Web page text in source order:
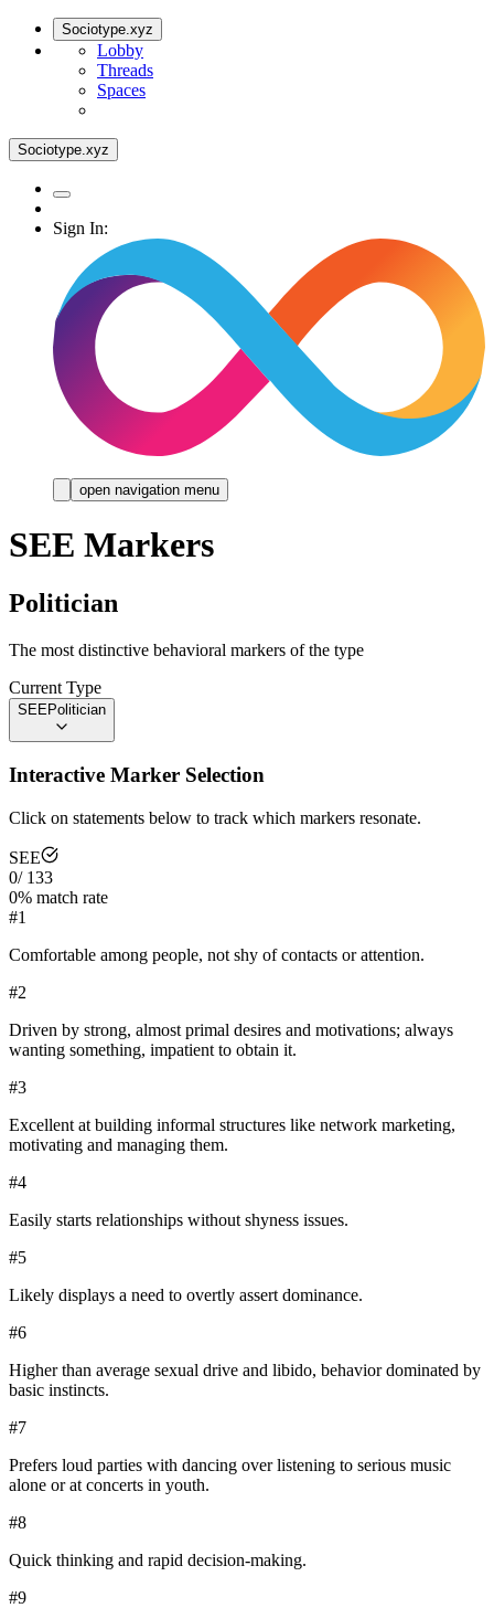
Sociotype.xyz
Lobby
Threads
Spaces
Sociotype.xyz
Sign In:
open navigation menu
SEE Markers
Politician
The most distinctive behavioral markers of the type
Current Type
SEEPolitician
Interactive Marker Selection
Click on statements below to track which markers resonate.
SEE
0/ 133
0% match rate
#1
Comfortable among people, not shy of contacts or attention.
#2
Driven by strong, almost primal desires and motivations; always
wanting something, impatient to obtain it.
#3
Excellent at building informal structures like network marketing,
motivating and managing them.
#4
Easily starts relationships without shyness issues.
#5
Likely displays a need to overtly assert dominance.
#6
Higher than average sexual drive and libido, behavior dominated by
basic instincts.
#7
Prefers loud parties with dancing over listening to serious music
alone or at concerts in youth.
#8
Quick thinking and rapid decision-making.
#9